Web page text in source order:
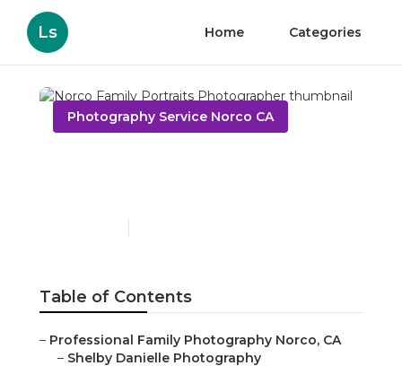
Ls Home Categories
Photography Service Norco CA
Table of Contents
– Professional Family Photography Norco, CA
– Shelby Danielle Photography